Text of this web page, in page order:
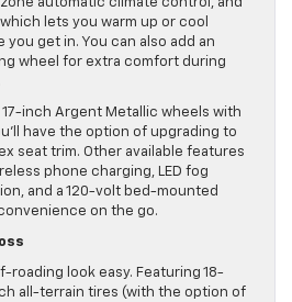
automatic climate control, and
lets you warm up or cool
get in. You can also add an
wheel for extra comfort during
17-inch Argent Metallic wheels with
have the option of upgrading to
seat trim. Other available features
phone charging, LED fog
and a 120-volt bed-mounted
on the go.
roading look easy. Featuring 18-
all-terrain tires (with the option of